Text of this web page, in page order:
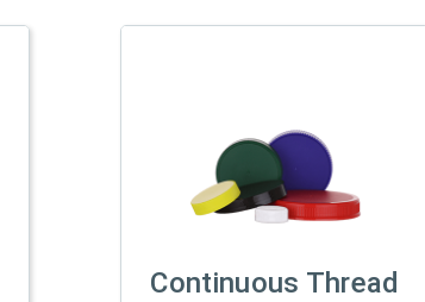
Continuous Thread